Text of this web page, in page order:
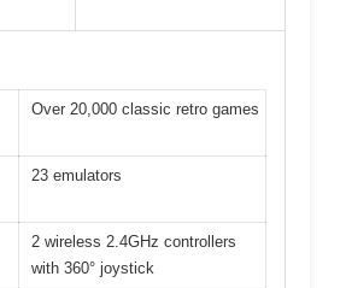
Over 20,000 classic retro games
23 emulators
2 wireless 2.4GHz controllers
with 360° joystick